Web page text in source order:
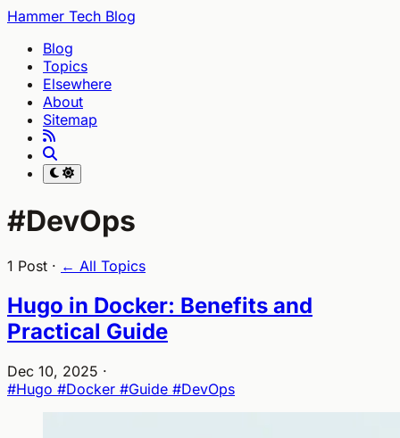
Hammer Tech Blog
Blog
Topics
Elsewhere
About
Sitemap
#DevOps
1 Post · ← All Topics
Hugo in Docker: Benefits and
Practical Guide
Dec 10, 2025 ·
#Hugo #Docker #Guide #DevOps